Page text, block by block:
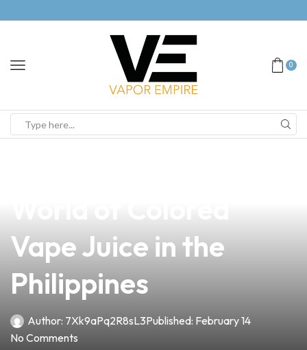
0
Vape Juice in the
Philippines
Author: 7Xk9aPq2R8sL3Published: February 14
No Comments